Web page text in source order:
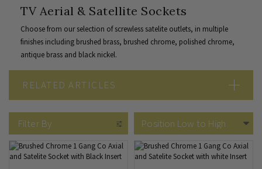
TV Aerial & Satellite Sockets
Choose from our selection of screwless satelite outlets, in multiple
finishes including brushed brass, brushed chrome, polished chrome,
antique brass and black nickel.
RELATED ARTICLES
Filter By